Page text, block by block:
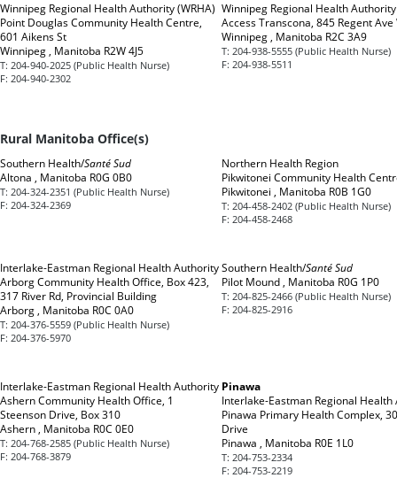
Winnipeg Regional Health Authority (WRHA)
Point Douglas Community Health Centre,
601 Aikens St
Winnipeg , Manitoba R2W 4J5
T: 204-940-2025 (Public Health Nurse)
F: 204-940-2302
Winnipeg Regional Health Authority
Access Transcona, 845 Regent Ave
Winnipeg , Manitoba R2C 3A9
T: 204-938-5555 (Public Health Nurse)
F: 204-938-5511
Rural Manitoba Office(s)
Southern Health/Santé Sud
Altona , Manitoba R0G 0B0
T: 204-324-2351 (Public Health Nurse)
F: 204-324-2369
Northern Health Region
Pikwitonei Community Health
Pikwitonei , Manitoba R0B 1G0
T: 204-458-2402 (Public Health Nurse)
F: 204-458-2468
Interlake-Eastman Regional Health Authority
Arborg Community Health Office, Box 423,
317 River Rd, Provincial Building
Arborg , Manitoba R0C 0A0
T: 204-376-5559 (Public Health Nurse)
F: 204-376-5970
Southern Health/Santé Sud
Pilot Mound , Manitoba R0G 1P0
T: 204-825-2466 (Public Health Nurse)
F: 204-825-2916
Interlake-Eastman Regional Health Authority
Ashern Community Health Office, 1
Steenson Drive, Box 310
Ashern , Manitoba R0C 0E0
T: 204-768-2585 (Public Health Nurse)
F: 204-768-3879
Pinawa
Interlake-Eastman Regional
Pinawa Primary Health Complex,
Drive
Pinawa , Manitoba R0E 1L0
T: 204-753-2334
F: 204-753-2219